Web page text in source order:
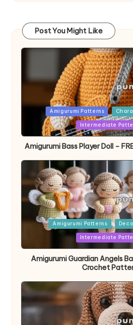
Post You Might Like
PostedAmigurumi Patterns
Intermediate
Amigurumi Bass Player Doll –
PostedAmigurumi Patterns
Intermediate
Amigurumi Guardian Angels
Crochet